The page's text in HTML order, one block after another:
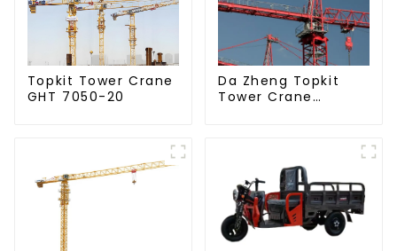
Topkit Tower Crane
GHT 7050-20
Da Zheng Topkit
Tower Crane